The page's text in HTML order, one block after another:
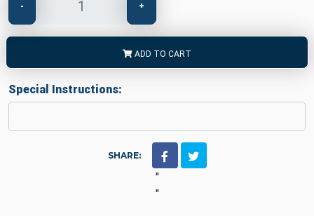
- +
Special Instructions:
ADD TO CART
SHARE:
"
"